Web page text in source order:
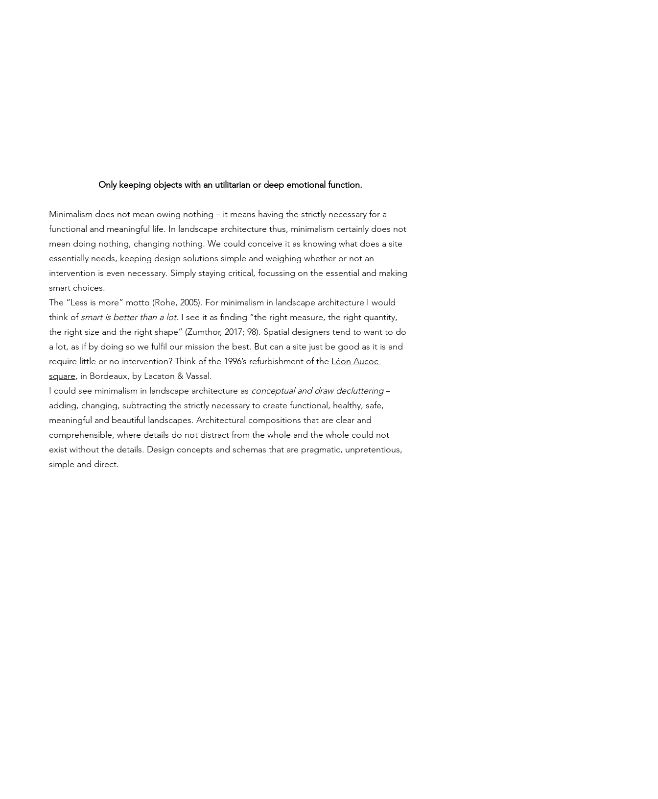
Only keeping objects with an utilitarian or deep emotional function.
Minimalism does not mean owing nothing – it means having the strictly necessary for a
functional and meaningful life. In landscape architecture thus, minimalism certainly does not
mean doing nothing, changing nothing. We could conceive it as knowing what does a site
essentially needs, keeping design solutions simple and weighing whether or not an
intervention is even necessary. Simply staying critical, focussing on the essential and making
smart choices.
The “Less is more” motto (Rohe, 2005). For minimalism in landscape architecture I would
think of smart is better than a lot. I see it as finding “the right measure, the right quantity,
the right size and the right shape” (Zumthor, 2017; 98). Spatial designers tend to want to do
a lot, as if by doing so we fulfil our mission the best. But can a site just be good as it is and
require little or no intervention? Think of the 1996’s refurbishment of the Léon Aucoc
square, in Bordeaux, by Lacaton & Vassal.
I could see minimalism in landscape architecture as conceptual and draw decluttering –
adding, changing, subtracting the strictly necessary to create functional, healthy, safe,
meaningful and beautiful landscapes. Architectural compositions that are clear and
comprehensible, where details do not distract from the whole and the whole could not
exist without the details. Design concepts and schemas that are pragmatic, unpretentious,
simple and direct.